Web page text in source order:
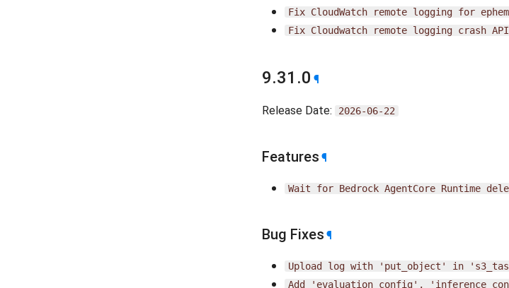
Fix CloudWatch remote logging for
Fix Cloudwatch remote logging crash API
9.31.0 ¶
Release Date: 2026-06-22
Features ¶
Wait for Bedrock AgentCore Runtime
Bug Fixes ¶
Upload log with 'put_object' in
Add
'evaluation_config',